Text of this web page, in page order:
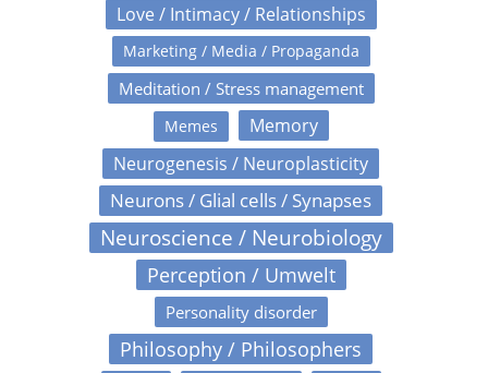
Love / Intimacy / Relationships
Marketing / Media / Propaganda
Meditation / Stress management
Memes
Memory
Neurogenesis / Neuroplasticity
Neurons / Glial cells / Synapses
Neuroscience / Neurobiology
Perception / Umwelt
Personality disorder
Philosophy / Philosophers